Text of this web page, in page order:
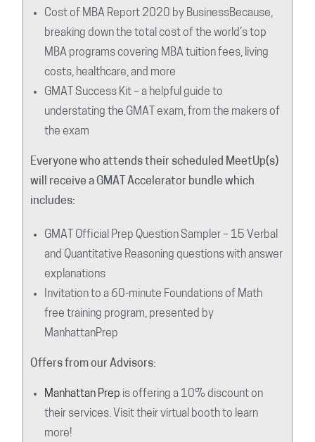
Cost of MBA Report 2020 by BusinessBecause,
breaking down the total cost of the world’s top
MBA programs covering MBA tuition fees, living
costs, healthcare, and more
GMAT Success Kit – a helpful guide to
understating the GMAT exam, from the makers of
the exam
Everyone who attends their scheduled MeetUp(s)
will receive a GMAT Accelerator bundle which
includes:
GMAT Official Prep Question Sampler – 15 Verbal
and Quantitative Reasoning questions with answer
explanations
Invitation to a 60-minute Foundations of Math
free training program, presented by
ManhattanPrep
Offers from our Advisors:
Manhattan Prep is offering a 10% discount on
their services. Visit their virtual booth to learn
more!